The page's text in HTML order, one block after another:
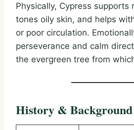
Physically, Cypress supports
tones oily skin, and helps
or poor circulation.
perseverance and calm
the evergreen tree from
History & Background